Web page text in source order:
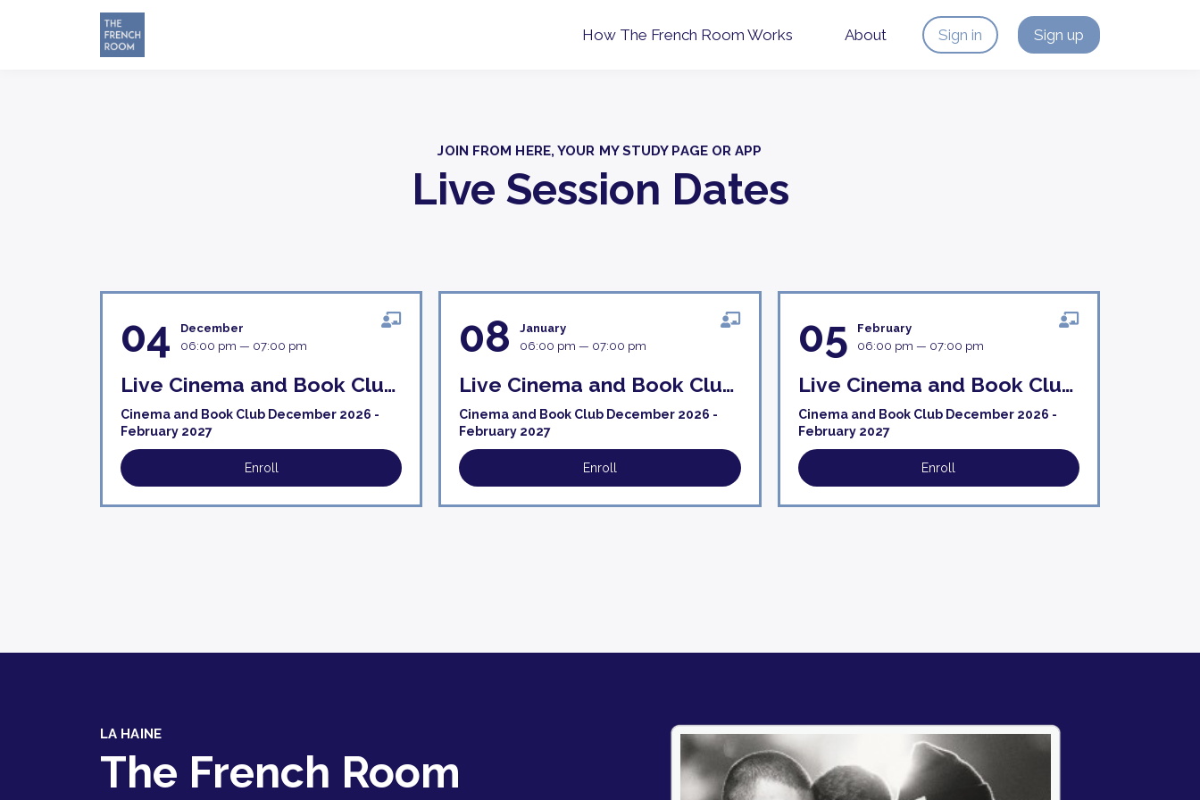
How The French Room Works About Sign in Sign up
JOIN FROM HERE, YOUR MY STUDY PAGE OR APP
Live Session Dates
04
December
06:00 pm — 07:00 pm
Live Cinema and Book Club Discussion 4th December 18H
Cinema and Book Club December 2026 -
February 2027
Enroll
08
January
06:00 pm — 07:00 pm
Live Cinema and Book Club Discussion 8th January 18H
Cinema and Book Club December 2026 -
February 2027
Enroll
05
February
06:00 pm — 07:00 pm
Live Cinema and Book Club Discussion 5th February 18H
Cinema and Book Club December 2026 -
February 2027
Enroll
LA HAINE
The French Room